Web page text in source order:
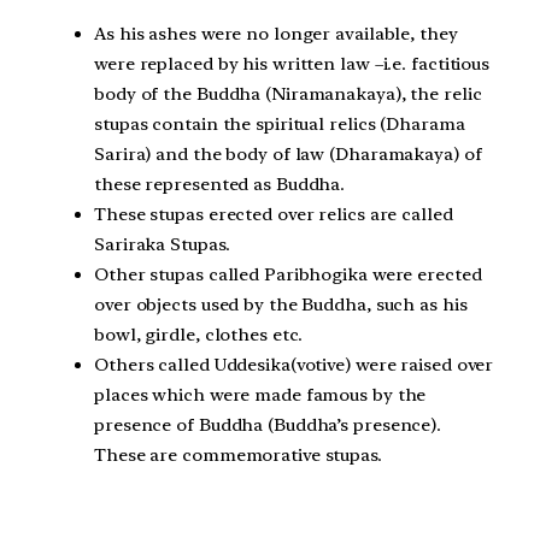
As his ashes were no longer available, they
were replaced by his written law –i.e. factitious
body of the Buddha (Niramanakaya), the relic
stupas contain the spiritual relics (Dharama
Sarira) and the body of law (Dharamakaya) of
these represented as Buddha.
These stupas erected over relics are called
Sariraka Stupas.
Other stupas called Paribhogika were erected
over objects used by the Buddha, such as his
bowl, girdle, clothes etc.
Others called Uddesika(votive) were raised over
places which were made famous by the
presence of Buddha (Buddha’s presence).
These are commemorative stupas.